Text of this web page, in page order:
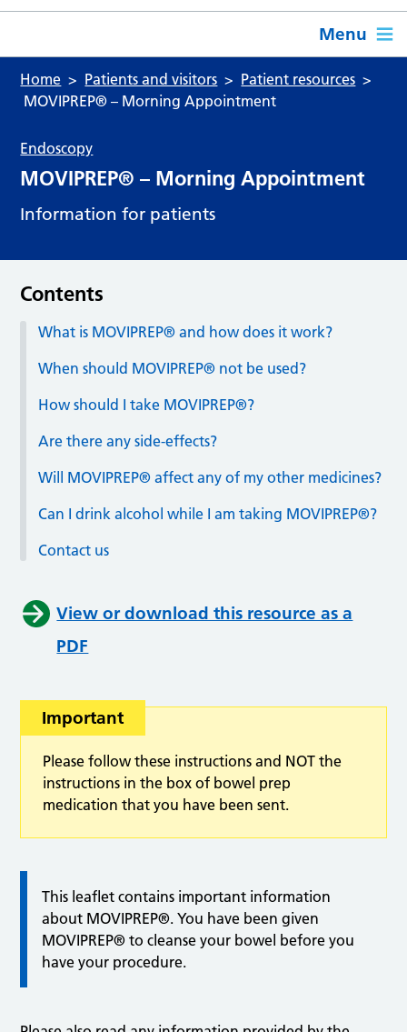
Menu
Home Patients and visitors
Patient resources
MOVIPREP® – Morning Appointment
Endoscopy
MOVIPREP® – Morning Appointment
Information for patients
Contents
What is MOVIPREP® and how does it work?
When should MOVIPREP® not be used?
How should I take MOVIPREP®?
Are there any side-effects?
Will MOVIPREP® affect any of my other medicines?
Can I drink alcohol while I am taking MOVIPREP®?
Contact us
View or download this resource as a
PDF
Important
Please follow these instructions and NOT the
instructions in the box of bowel prep
medication that you have been sent.
This leaflet contains important information
about MOVIPREP®. You have been given
MOVIPREP® to cleanse your bowel before you
have your procedure.